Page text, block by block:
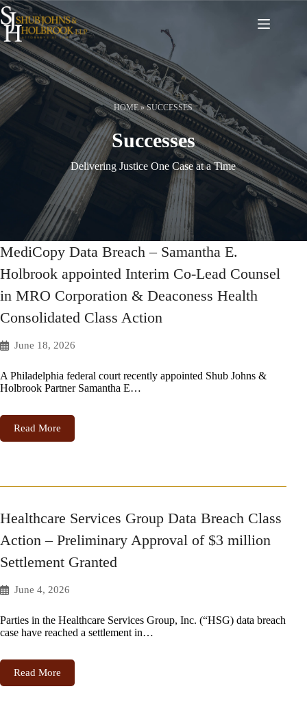
Skip
to
content
HOME »SUCCESSES
Successes
Delivering Justice One Case at a Time
MediCopy Data Breach – Samantha E.
Holbrook appointed Interim Co-Lead Counsel
in MRO Corporation & Deaconess Health
Consolidated Class Action
June 18, 2026
A Philadelphia federal court recently appointed Shub Johns &
Holbrook Partner Samantha E…
Read More
Healthcare Services Group Data Breach Class
Action – Preliminary Approval of $3 million
Settlement Granted
June 4, 2026
Parties in the Healthcare Services Group, Inc. (“HSG) data breach
case have reached a settlement in…
Read More